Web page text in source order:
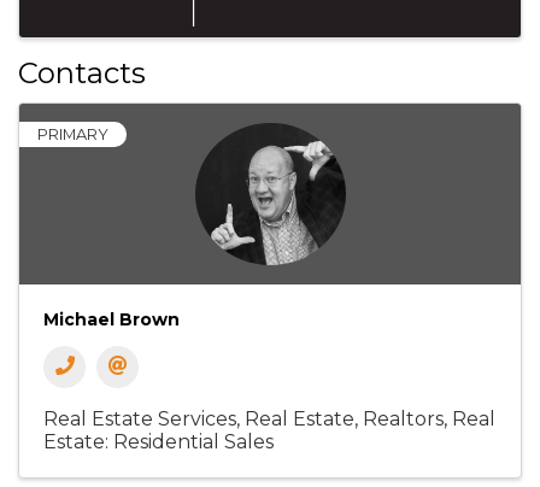
Contacts
PRIMARY
Michael Brown
Real Estate Services Real Estate, Realtors Real
Estate: Residential Sales